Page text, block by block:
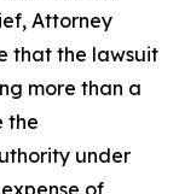
Attorney
that the lawsuit
more than a
the
under
of